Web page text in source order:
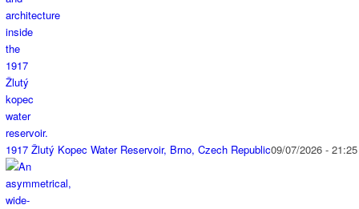
1917 Žlutý Kopec Water Reservoir, Brno, Czech Republic09/07/2026 - 21:25